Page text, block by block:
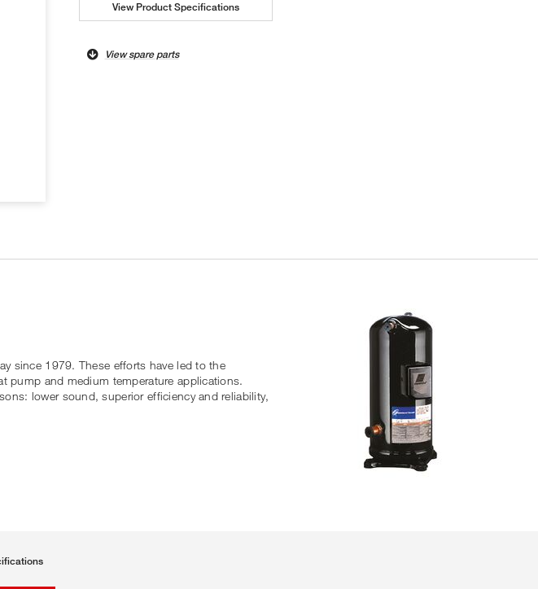
View Product Specifications
View spare parts
since 1979. These efforts have led to the
pump and medium temperature applications.
lower sound, superior efficiency and reliability,